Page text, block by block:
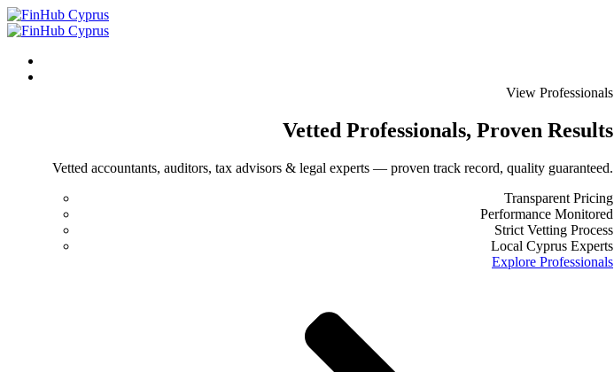
View Professionals
Vetted Professionals, Proven Results
Vetted accountants, auditors, tax advisors & legal experts — proven track record, quality guaranteed.
Transparent Pricing
Performance Monitored
Strict Vetting Process
Local Cyprus Experts
Explore Professionals